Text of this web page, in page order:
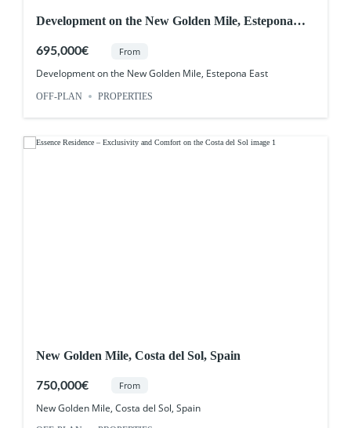
Development on the New Golden Mile, Estepona
695,000€ From
Development on the New Golden Mile, Estepona East
OFF-PLAN PROPERTIES
New Golden Mile, Costa del Sol, Spain
750,000€ From
New Golden Mile, Costa del Sol, Spain